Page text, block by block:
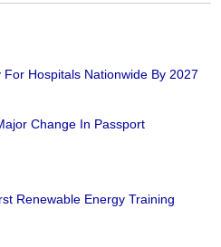
Hospitals Nationwide By 2027
Change In Passport
Renewable Energy Training